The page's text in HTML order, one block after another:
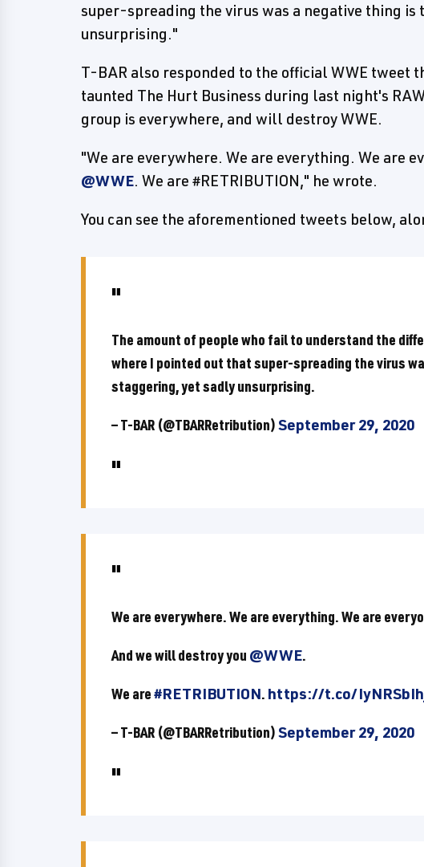
super-spreading the virus was a negative thing
unsurprising."
T-BAR also responded to the official WWE tweet
taunted The Hurt Business during last night's
group is everywhere, and will destroy WWE.
"We are everywhere. We are everything. We are
@WWE. We are #RETRIBUTION," he wrote.
You can see the aforementioned tweets below,
The amount of people who fail to understand the
where I pointed out that super-spreading the virus
staggering, yet sadly unsurprising.
— T-BAR (@TBARRetribution)September 29, 2020
We are everywhere. We are everything. We are
And we will destroy you @WWE.
We are#RETRIBUTION. https://t.co/
— T-BAR (@TBARRetribution)September 29, 2020